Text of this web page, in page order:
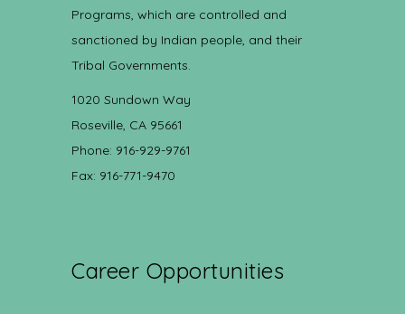
Programs, which are controlled and
sanctioned by Indian people, and their
Tribal Governments.
1020 Sundown Way
Roseville, CA 95661
Phone: 916-929-9761
Fax: 916-771-9470
Career Opportunities